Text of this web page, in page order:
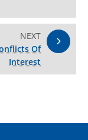
NEXT
Of
Interest